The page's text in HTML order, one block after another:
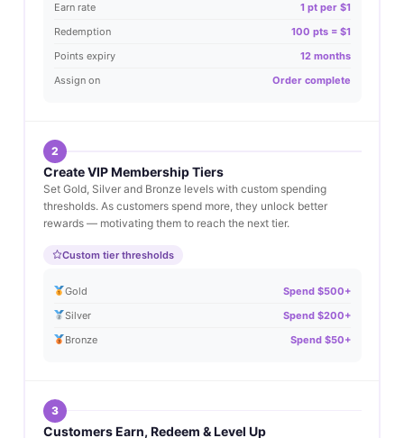
Earn rate
1 pt per $1
Redemption
100 pts = $1
Points expiry
12 months
Assign on
Order complete
2
Create VIP Membership Tiers
Set Gold, Silver and Bronze levels with custom spending
thresholds. As customers spend more, they unlock better
rewards — motivating them to reach the next tier.
Custom tier thresholds
Gold
Spend $500+
Silver
Spend $200+
Bronze
Spend $50+
3
Customers Earn, Redeem & Level Up